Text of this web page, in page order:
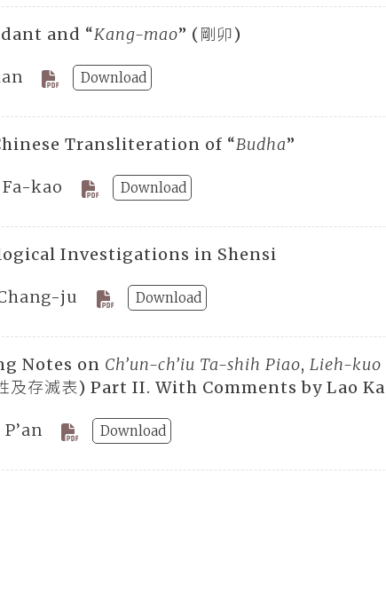
and “Kang-mao” (剛卯)
Download
Transliteration of “Budha”
kao Download
Investigations in Shensi
ju Download
Notes on Ch’un-ch’iu Ta-shih Piao, Lieh-kuo
及存滅表) Part II. With Comments by Lao
P’an Download